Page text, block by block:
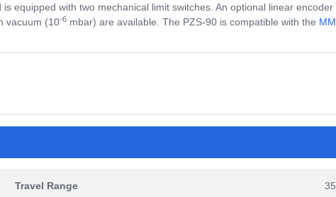
equipped with two mechanical limit switches. An optional linear
vacuum (10-6 mbar) are available. The PZS-90 is compatible with the
Travel Range